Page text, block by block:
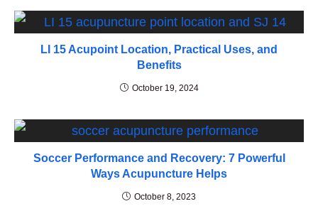
LI 15 Acupoint Location, Practical Uses, and
Benefits
October 19, 2024
Soccer Performance and Recovery: 7 Powerful
Ways Acupuncture Helps
October 8, 2023